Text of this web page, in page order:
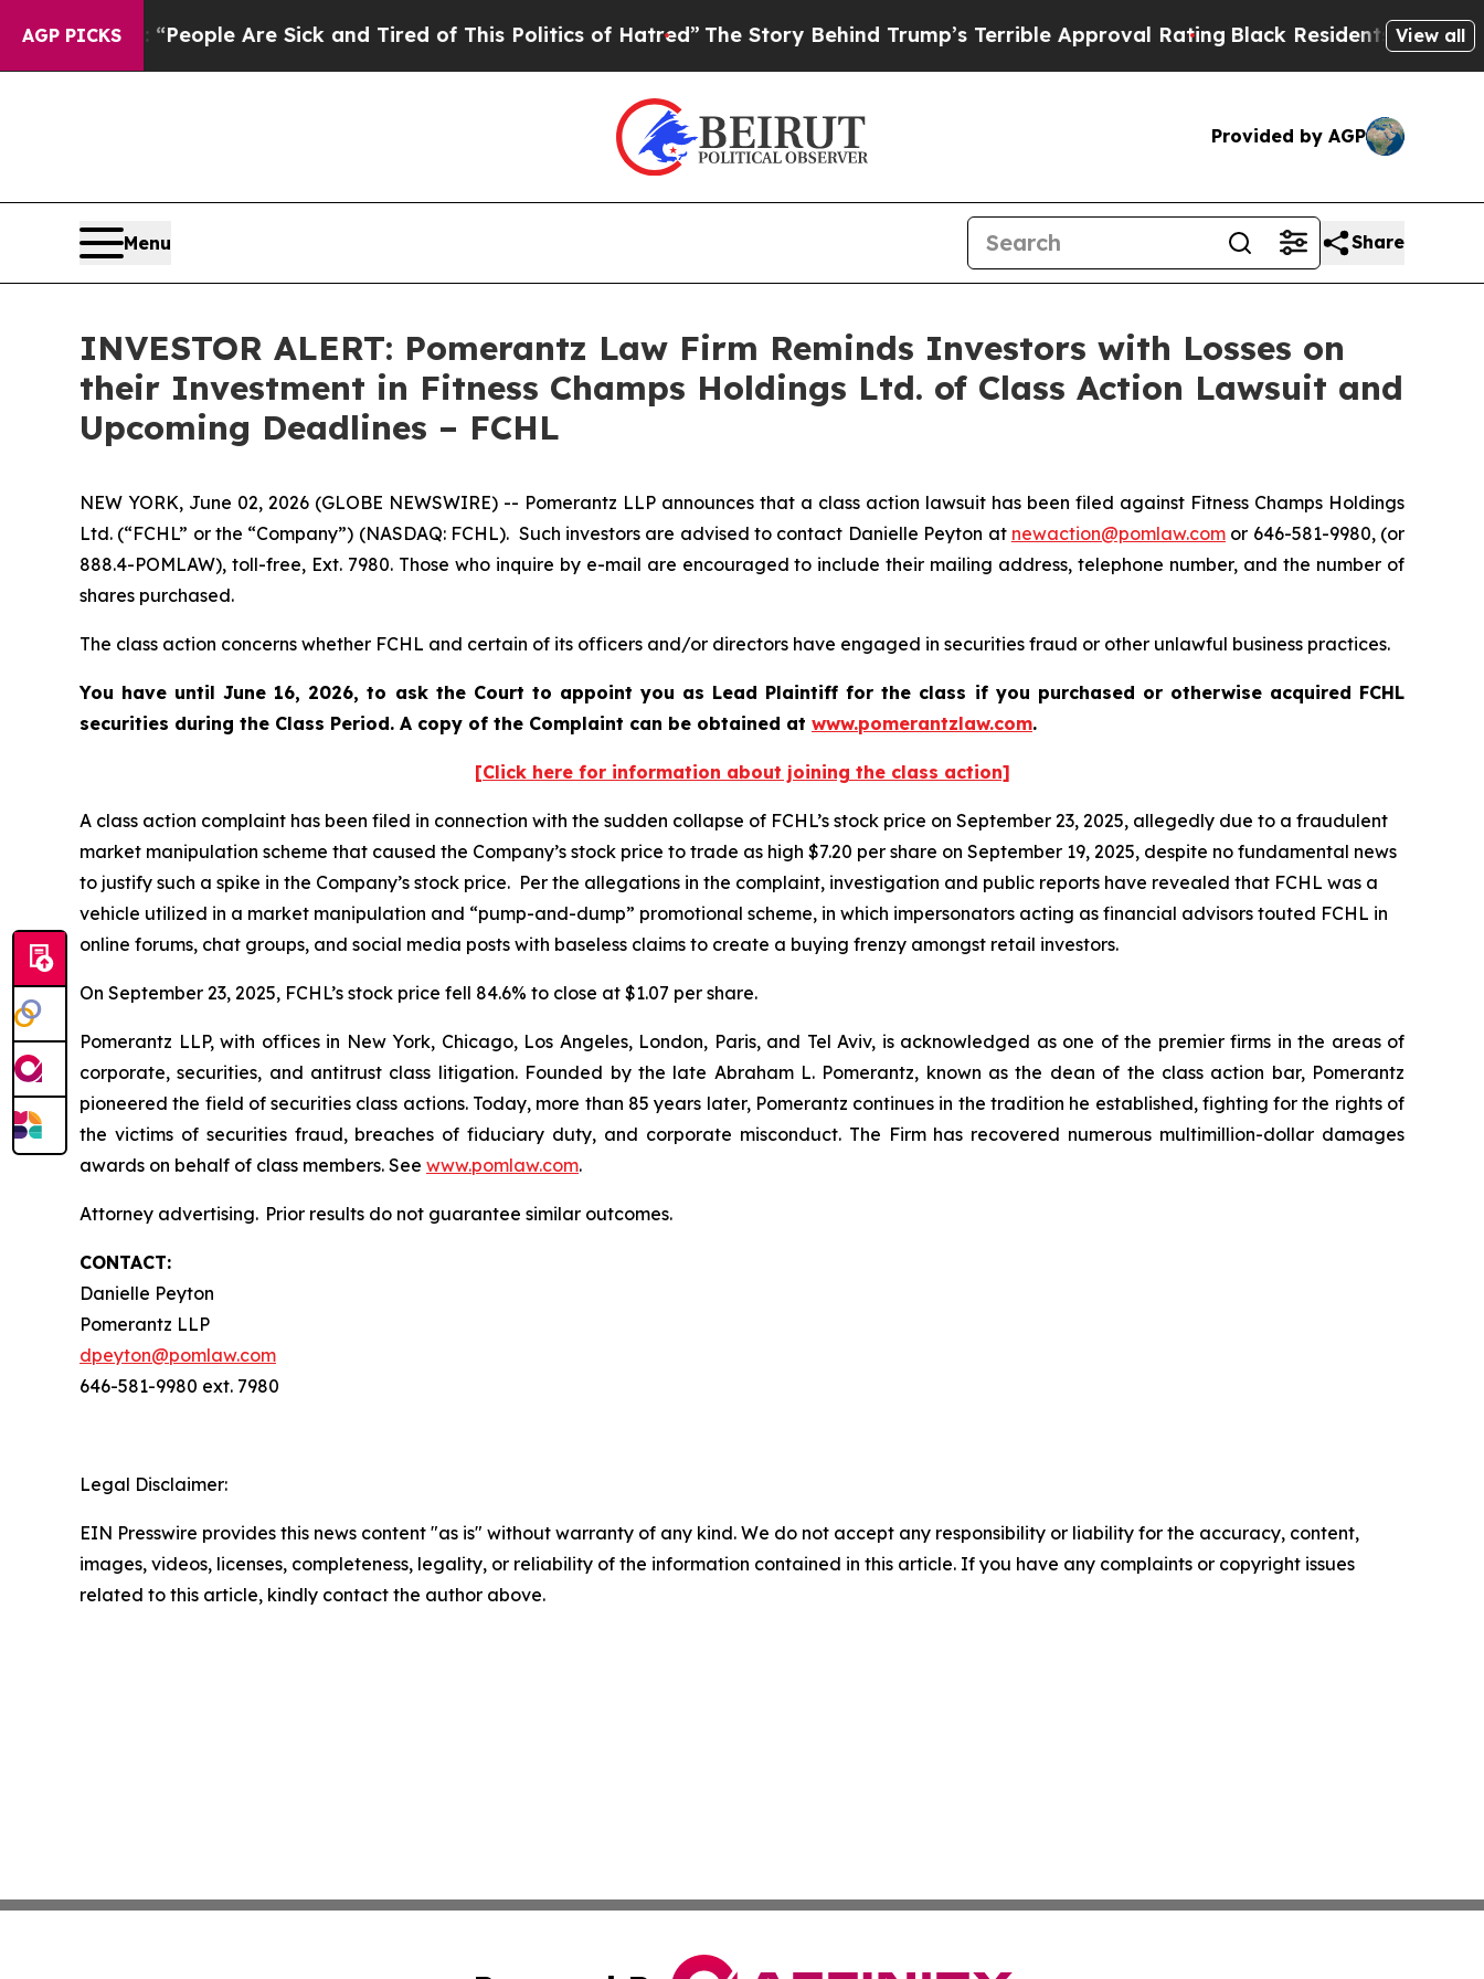
AGP PICKS
Win: “People Are Sick and Tired of This Politics of Hatred”The Story Behind Trump’s Terrible Approval RatingBlack Residents Warned of
View all
Provided by AGP
Menu Share
INVESTOR ALERT: Pomerantz Law Firm Reminds Investors with Losses on
their Investment in Fitness Champs Holdings Ltd. of Class Action Lawsuit and
Upcoming Deadlines – FCHL
NEW YORK, June 02, 2026 (GLOBE NEWSWIRE) -- Pomerantz LLP announces that a class action lawsuit has been filed against Fitness Champs Holdings
Ltd. (“FCHL” or the “Company”) (NASDAQ: FCHL). Such investors are advised to contact Danielle Peyton at newaction@pomlaw.comor 646-581-9980, (or
888.4-POMLAW), toll-free, Ext. 7980. Those who inquire by e-mail are encouraged to include their mailing address, telephone number, and the number of
shares purchased.
The class action concerns whether FCHL and certain of its officers and/or directors have engaged in securities fraud or other unlawful business practices.
You have until June 16, 2026, to ask the Court to appoint you as Lead Plaintiff for the class if you purchased or otherwise acquired FCHL
securities during the Class Period. A copy of the Complaint can be obtained at www.pomerantzlaw.com.
[Click here for information about joining the class action]
A class action complaint has been filed in connection with the sudden collapse of FCHL’s stock price on September 23, 2025, allegedly due to a fraudulent
market manipulation scheme that caused the Company’s stock price to trade as high $7.20 per share on September 19, 2025, despite no fundamental news
to justify such a spike in the Company’s stock price. Per the allegations in the complaint, investigation and public reports have revealed that FCHL was a
vehicle utilized in a market manipulation and “pump-and-dump” promotional scheme, in which impersonators acting as financial advisors touted FCHL in
online forums, chat groups, and social media posts with baseless claims to create a buying frenzy amongst retail investors.
On September 23, 2025, FCHL’s stock price fell 84.6% to close at $1.07 per share.
Pomerantz LLP, with offices in New York, Chicago, Los Angeles, London, Paris, and Tel Aviv, is acknowledged as one of the premier firms in the areas of
corporate, securities, and antitrust class litigation. Founded by the late Abraham L. Pomerantz, known as the dean of the class action bar, Pomerantz
pioneered the field of securities class actions. Today, more than 85 years later, Pomerantz continues in the tradition he established, fighting for the rights of
the victims of securities fraud, breaches of fiduciary duty, and corporate misconduct. The Firm has recovered numerous multimillion-dollar damages
awards on behalf of class members. See www.pomlaw.com.
Attorney advertising. Prior results do not guarantee similar outcomes.
CONTACT:
Danielle Peyton
Pomerantz LLP
dpeyton@pomlaw.com
646-581-9980 ext. 7980
Legal Disclaimer:
EIN Presswire provides this news content "as is" without warranty of any kind. We do not accept any responsibility or liability for the accuracy, content,
images, videos, licenses, completeness, legality, or reliability of the information contained in this article. If you have any complaints or copyright issues
related to this article, kindly contact the author above.